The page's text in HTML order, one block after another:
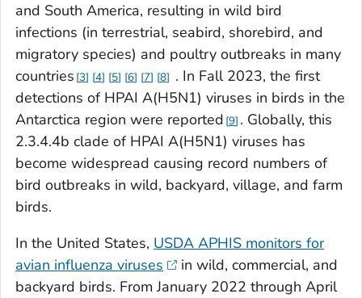
and South America, resulting in wild bird
infections (in terrestrial, seabird, shorebird, and
migratory species) and poultry outbreaks in many
countries 3 4 5 6 7 8
. In Fall 2023, the first
detections of HPAI A(H5N1) viruses in birds in the
Antarctica region were reported 9 . Globally, this
2.3.4.4b clade of HPAI A(H5N1) viruses has
become widespread causing record numbers of
bird outbreaks in wild, backyard, village, and farm
birds.
In the United States, USDA APHIS monitors for
avian influenza viruses
in wild, commercial, and
backyard birds. From January 2022 through April